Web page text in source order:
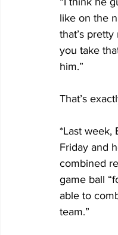
like on the
that’s
you take
him.”
That’s
*Last week,
Friday and
combined
game ball
able to
team.”